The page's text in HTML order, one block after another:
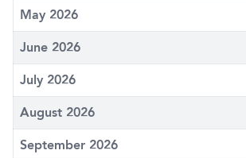
May 2026
June 2026
July 2026
August 2026
September 2026